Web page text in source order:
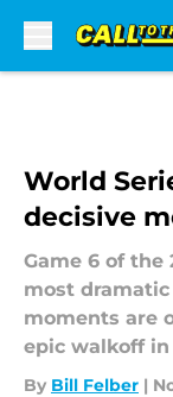
World
decisive
Game 6 of the
most
moments are
epic walkoff in
By Bill Felber |